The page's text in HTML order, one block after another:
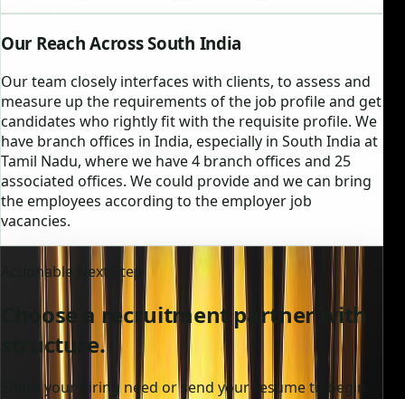
Our Reach Across South India
Our team closely interfaces with clients, to assess and
measure up the requirements of the job profile and get
candidates who rightly fit with the requisite profile. We
have branch offices in India, especially in South India at
Tamil Nadu, where we have 4 branch offices and 25
associated offices. We could provide and we can bring
the employees according to the employer job
vacancies.
Actionable Next Step
Choose a recruitment partner with
structure.
Share your hiring need or send your resume to begin